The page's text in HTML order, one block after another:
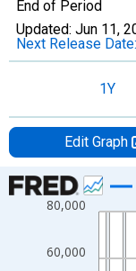
End of Period
Updated: Jun 11,
Next Release Date:
1Y
Edit Graph
Chart
Line chart with 315
The chart has 1 X
60,000
80,000